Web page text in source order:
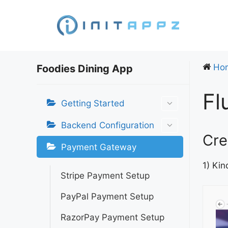
Foodies Dining App
Getting Started
Backend Configuration
Payment Gateway
Stripe Payment Setup
PayPal Payment Setup
RazorPay Payment Setup
1)